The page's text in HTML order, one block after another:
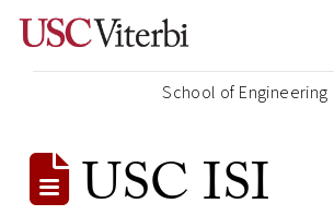
School of Engineering
USC ISI